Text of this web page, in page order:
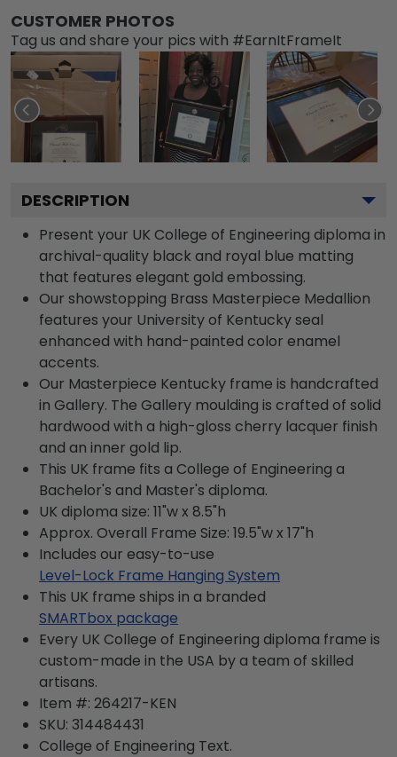
CUSTOMER PHOTOS
Tag us and share your pics with #EarnItFrameIt
DESCRIPTION
Present your UK College of Engineering diploma in
archival-quality black and royal blue matting
that features elegant gold embossing.
Our showstopping Brass Masterpiece Medallion
features your University of Kentucky seal
enhanced with hand-painted color enamel
accents.
Our Masterpiece Kentucky frame is handcrafted
in Gallery. The Gallery moulding is crafted of solid
hardwood with a high-gloss cherry lacquer finish
and an inner gold lip.
This UK frame fits a College of Engineering a
Bachelor's and Master's diploma.
UK diploma size: 11"w x 8.5"h
Approx. Overall Frame Size: 19.5"w x 17"h
Includes our easy-to-use
Level-Lock Frame Hanging System
This UK frame ships in a branded
SMARTbox package
Every UK College of Engineering diploma frame is
custom-made in the USA by a team of skilled
artisans.
Item #: 264217-KEN
SKU: 314484431
College of Engineering Text.